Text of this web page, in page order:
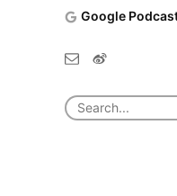
Google